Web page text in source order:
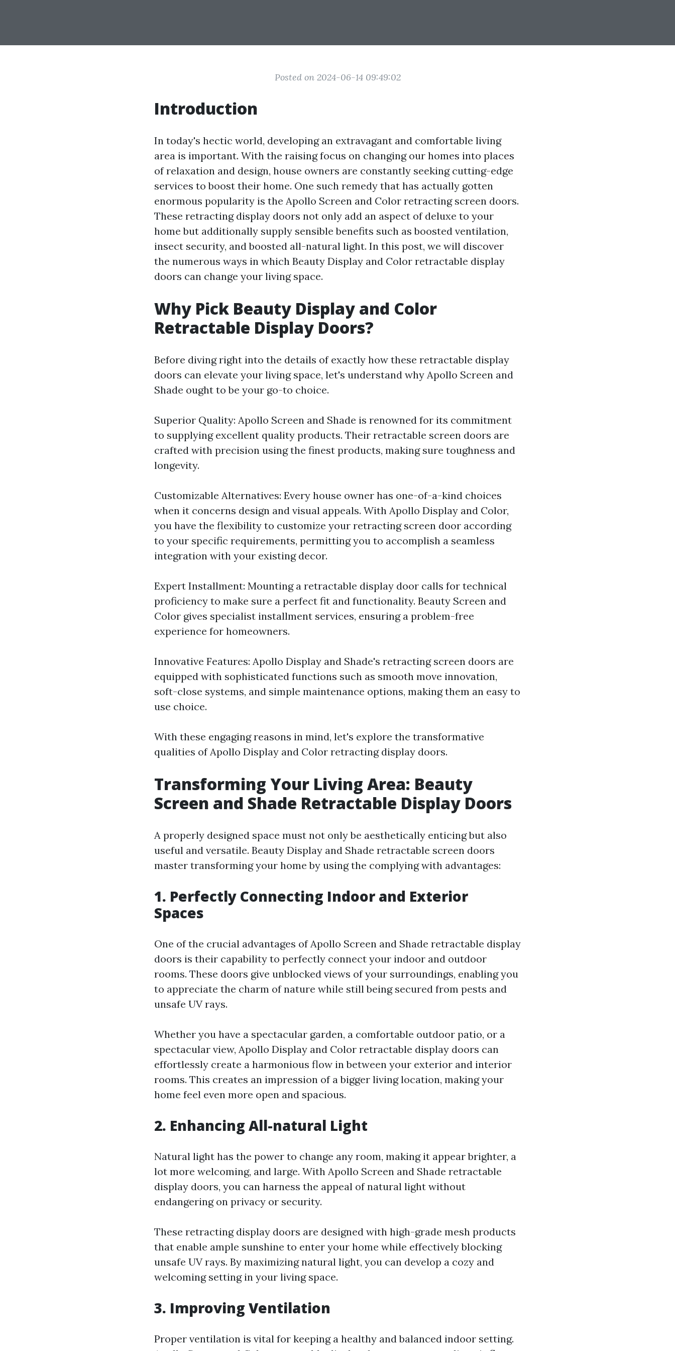
Posted on 2024-06-14 09:49:02
Introduction
In today's hectic world, developing an extravagant and comfortable living
area is important. With the raising focus on changing our homes into places
of relaxation and design, house owners are constantly seeking cutting-edge
services to boost their home. One such remedy that has actually gotten
enormous popularity is the Apollo Screen and Color retracting screen doors.
These retracting display doors not only add an aspect of deluxe to your
home but additionally supply sensible benefits such as boosted ventilation,
insect security, and boosted all-natural light. In this post, we will discover
the numerous ways in which Beauty Display and Color retractable display
doors can change your living space.
Why Pick Beauty Display and Color
Retractable Display Doors?
Before diving right into the details of exactly how these retractable display
doors can elevate your living space, let's understand why Apollo Screen and
Shade ought to be your go-to choice.
Superior Quality: Apollo Screen and Shade is renowned for its commitment
to supplying excellent quality products. Their retractable screen doors are
crafted with precision using the finest products, making sure toughness and
longevity.
Customizable Alternatives: Every house owner has one-of-a-kind choices
when it concerns design and visual appeals. With Apollo Display and Color,
you have the flexibility to customize your retracting screen door according
to your specific requirements, permitting you to accomplish a seamless
integration with your existing decor.
Expert Installment: Mounting a retractable display door calls for technical
proficiency to make sure a perfect fit and functionality. Beauty Screen and
Color gives specialist installment services, ensuring a problem-free
experience for homeowners.
Innovative Features: Apollo Display and Shade's retracting screen doors are
equipped with sophisticated functions such as smooth move innovation,
soft-close systems, and simple maintenance options, making them an easy to
use choice.
With these engaging reasons in mind, let's explore the transformative
qualities of Apollo Display and Color retracting display doors.
Transforming Your Living Area: Beauty
Screen and Shade Retractable Display Doors
A properly designed space must not only be aesthetically enticing but also
useful and versatile. Beauty Display and Shade retractable screen doors
master transforming your home by using the complying with advantages:
1. Perfectly Connecting Indoor and Exterior
Spaces
One of the crucial advantages of Apollo Screen and Shade retractable display
doors is their capability to perfectly connect your indoor and outdoor
rooms. These doors give unblocked views of your surroundings, enabling you
to appreciate the charm of nature while still being secured from pests and
unsafe UV rays.
Whether you have a spectacular garden, a comfortable outdoor patio, or a
spectacular view, Apollo Display and Color retractable display doors can
effortlessly create a harmonious flow in between your exterior and interior
rooms. This creates an impression of a bigger living location, making your
home feel even more open and spacious.
2. Enhancing All-natural Light
Natural light has the power to change any room, making it appear brighter, a
lot more welcoming, and large. With Apollo Screen and Shade retractable
display doors, you can harness the appeal of natural light without
endangering on privacy or security.
These retracting display doors are designed with high-grade mesh products
that enable ample sunshine to enter your home while effectively blocking
unsafe UV rays. By maximizing natural light, you can develop a cozy and
welcoming setting in your living space.
3. Improving Ventilation
Proper ventilation is vital for keeping a healthy and balanced indoor setting.